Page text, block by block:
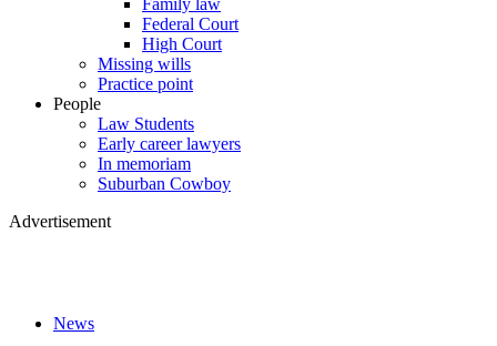
Family law
Federal Court
High Court
Missing wills
Practice point
People
Law Students
Early career lawyers
In memoriam
Suburban Cowboy
Advertisement
News